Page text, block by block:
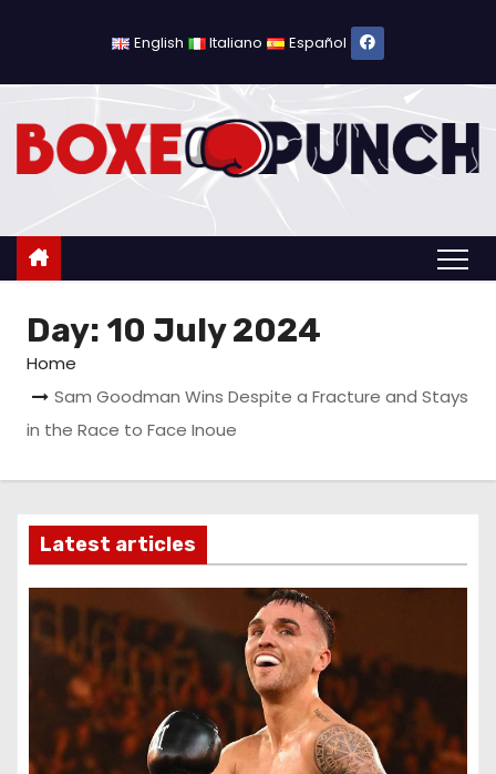
o
English Italiano Español
Day: 10 July 2024
Home
Sam Goodman Wins Despite a Fracture and Stays
in the Race to Face Inoue
Latest articles